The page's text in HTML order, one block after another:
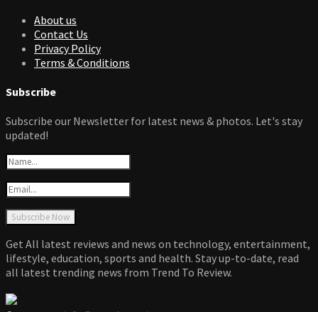
About us
Contact Us
Privacy Policy
Terms & Conditions
Subscribe
Subscribe our Newsletter for latest news & photos. Let's stay
updated!
Get All latest reviews and news on technology, entertainment,
lifestyle, education, sports and health. Stay up-to-date, read
all latest trending news from Trend To Review.